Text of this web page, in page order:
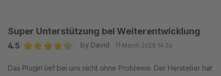
Super Unterstützung bei Weiterentwicklung
4.5
by David 11 March 2025 14:36
Das Plugin lief bei uns nicht ohne Probleme. Der Hersteller hat